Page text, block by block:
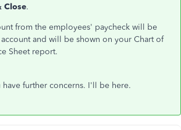
Close.
from the employees' paycheck will be
and will be shown on your Chart of
Sheet report.
have further concerns. I'll be here.